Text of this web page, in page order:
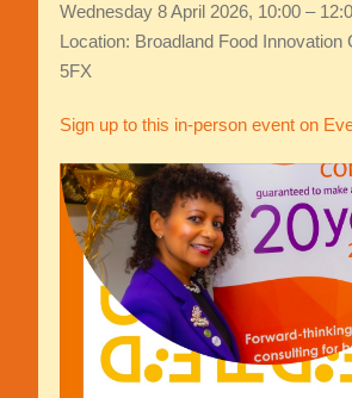
Wednesday 8 April 2026, 10:00 –
Location: Broadland Food Innovation
5FX
Sign up to this in-person event on